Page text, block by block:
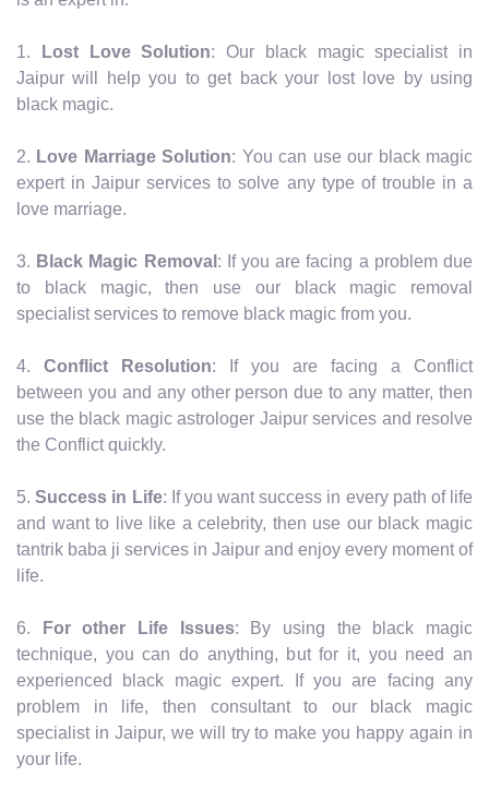
1. Lost Love Solution: Our black magic specialist in
Jaipur will help you to get back your lost love by using
black magic.
2. Love Marriage Solution: You can use our black magic
expert in Jaipur services to solve any type of trouble in a
love marriage.
3. Black Magic Removal : If you are facing a problem due
to black magic, then use our black magic removal
specialist services to remove black magic from you.
4. Conflict Resolution: If you are facing a Conflict
between you and any other person due to any matter, then
use the black magic astrologer Jaipur services and resolve
the Conflict quickly.
5.Success in Life: If you want success in every path of life
and want to live like a celebrity, then use our black magic
tantrik baba ji services in Jaipur and enjoy every moment of
life.
6. For other Life Issues: By using the black magic
technique, you can do anything, but for it, you need an
experienced black magic expert. If you are facing any
problem in life, then consultant to our black magic
specialist in Jaipur, we will try to make you happy again in
your life.